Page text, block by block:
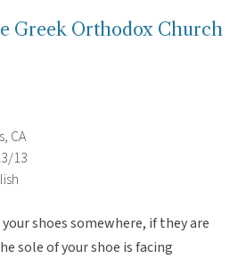
Greek Orthodox Church
CA
13
shoes somewhere, if they are
sole of your shoe is facing